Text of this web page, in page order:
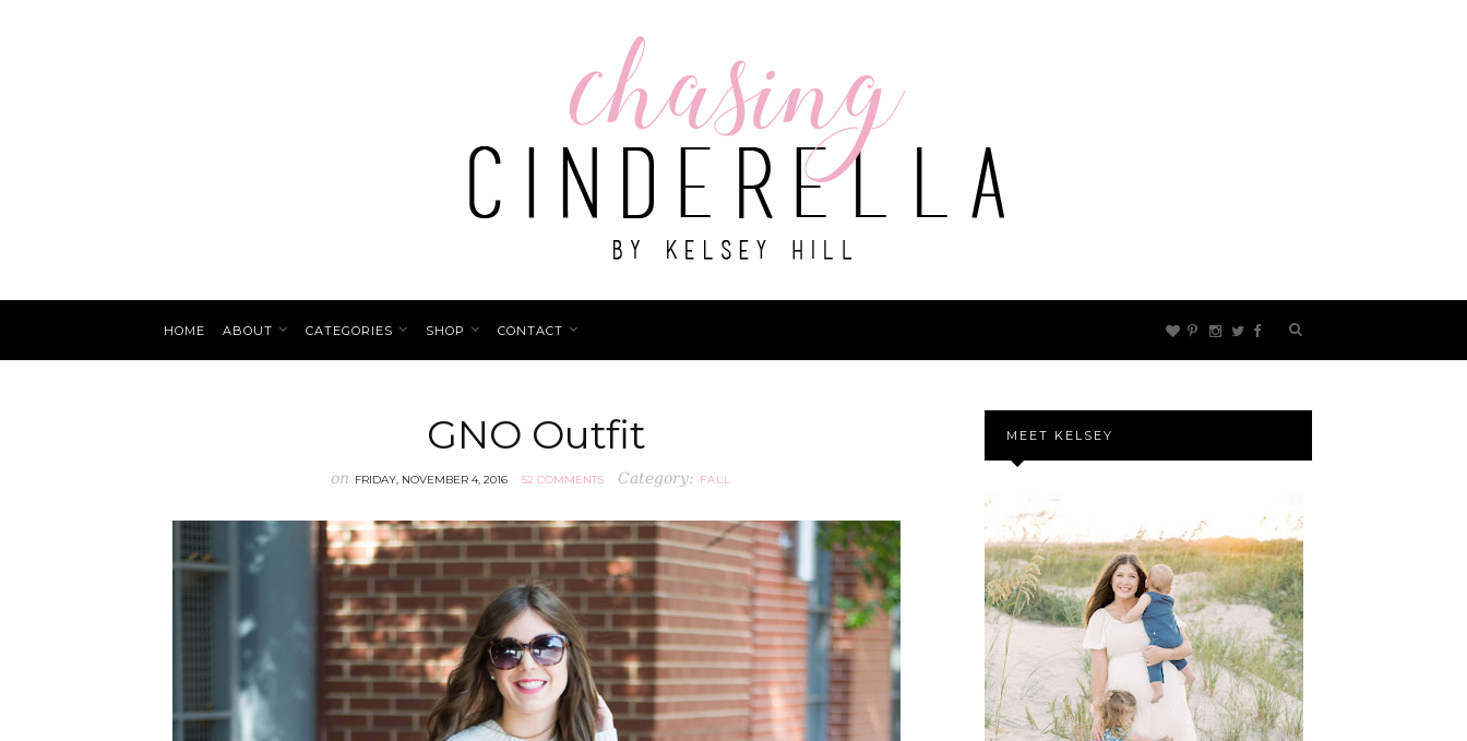
HOME ABOUT CATEGORIES SHOP CONTACT
GNO Outfit
on FRIDAY, NOVEMBER 4, 2016 52 COMMENTS Category: FALL
MEET KELSEY